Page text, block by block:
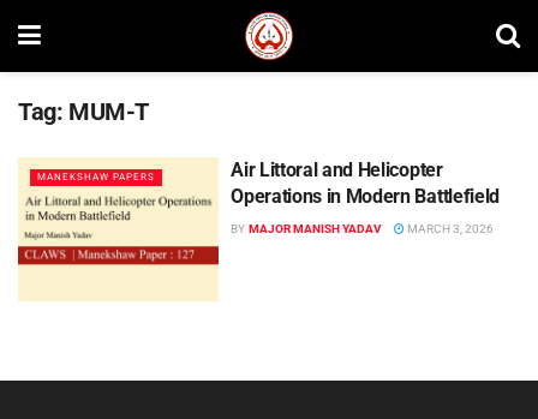
Tag: MUM-T
MANEKSHAW PAPERS
Air Littoral and Helicopter
Operations in Modern Battlefield
BY MAJOR MANISH YADAV MARCH 3, 2026